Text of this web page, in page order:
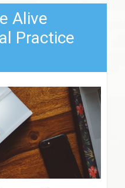
Alive
Practice